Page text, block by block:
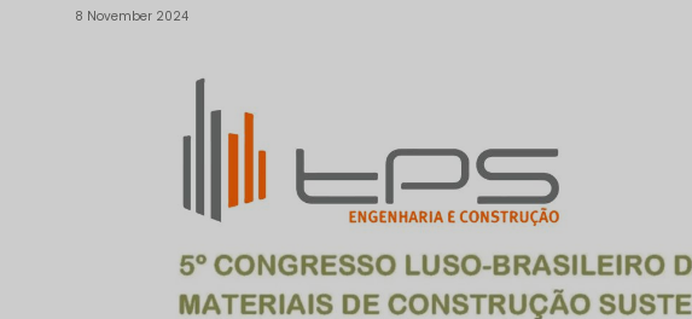
8 November 2024